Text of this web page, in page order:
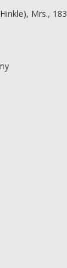
Mrs.,